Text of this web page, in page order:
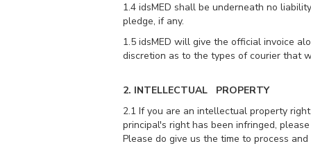
1.4 idsMED shall be underneath no
pledge, if any.
1.5 idsMED will give the official invoice
discretion as to the types of courier that
2. INTELLECTUAL PROPERTY
2.1 If you are an intellectual property
principal's right has been infringed,
Please do give us the time to process